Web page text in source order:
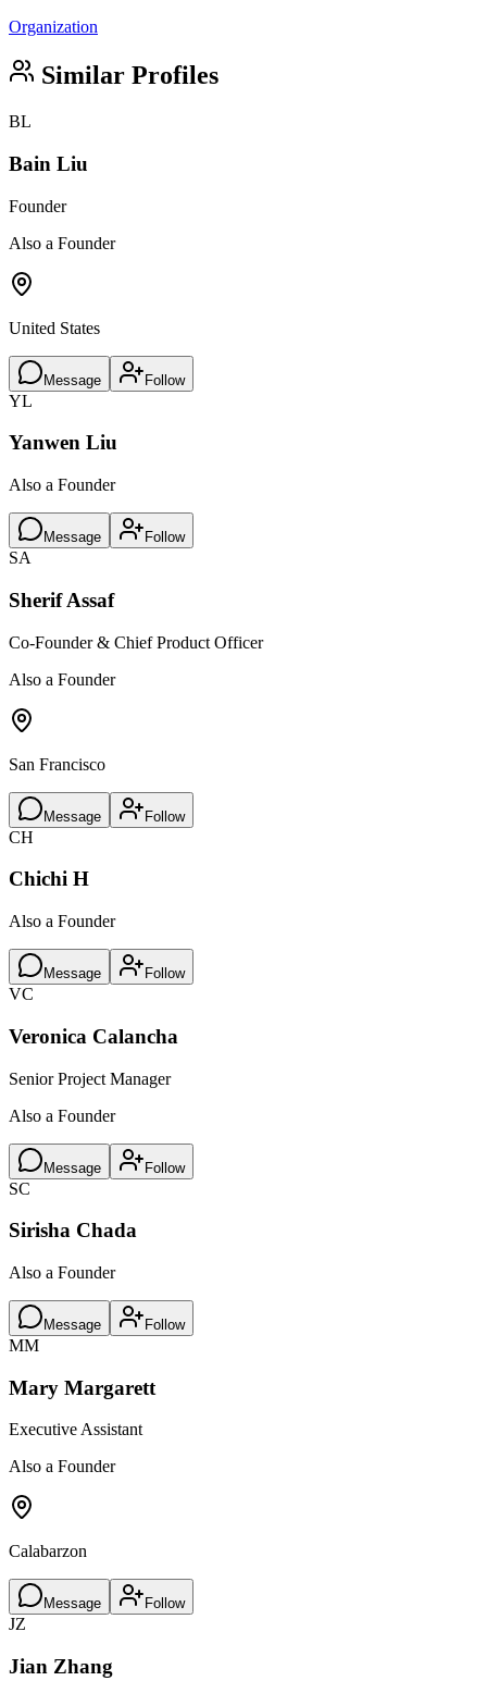
Organization
Similar Profiles
BL
Bain Liu
Founder
Also a Founder
United States
Message Follow
YL
Yanwen Liu
Also a Founder
Message Follow
SA
Sherif Assaf
Co-Founder & Chief Product Officer
Also a Founder
San Francisco
Message Follow
CH
Chichi H
Also a Founder
Message Follow
VC
Veronica Calancha
Senior Project Manager
Also a Founder
Message Follow
SC
Sirisha Chada
Also a Founder
Message Follow
MM
Mary Margarett
Executive Assistant
Also a Founder
Calabarzon
Message Follow
JZ
Jian Zhang